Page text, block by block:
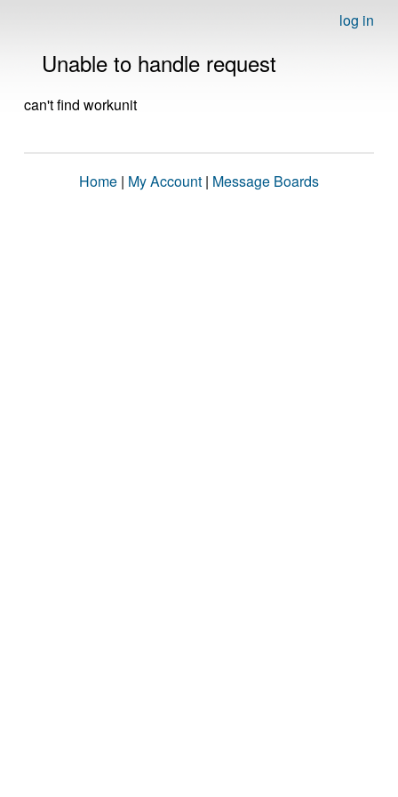
log in
Unable to handle request
can't find workunit
Home | My Account | Message Boards